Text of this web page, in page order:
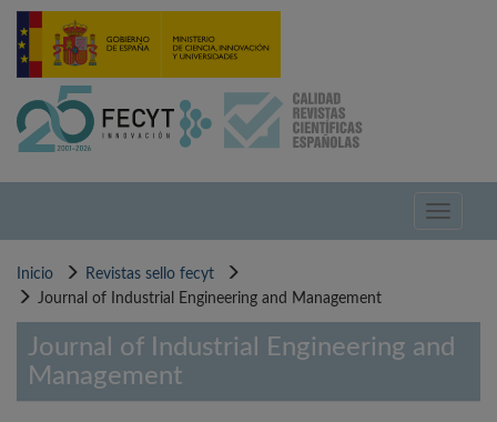
Pasar
contenido
Toggle
Inicio
Revistas sello fecyt
Journal of Industrial Engineering and Management
Journal of Industrial Engineering and
Management